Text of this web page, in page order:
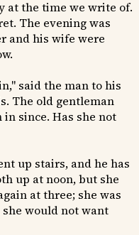
at the time we write of.
The evening was
and his wife were
said the man to his
The old gentleman
since. Has she not
up stairs, and he has
up at noon, but she
at three; she was
would not want